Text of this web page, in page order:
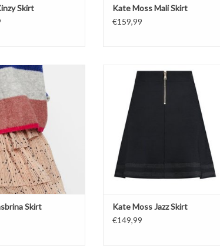
Skirt
Kate Moss Mali Skirt
€159,99
Yasbrina Skirt
ADD TO CART
Skirt
Kate Moss
NIKKIE
Black
Kate Moss Jazz Skirt
€149,99